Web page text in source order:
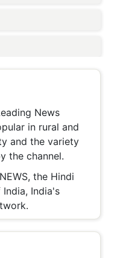
News
in rural and
and the variety
the channel.
the Hindi
India's